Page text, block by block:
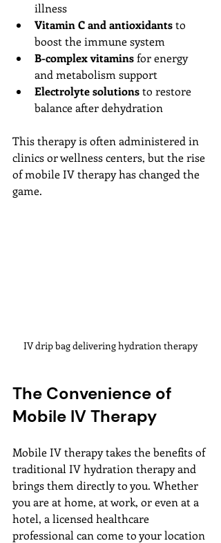
illness
Vitamin C and antioxidants to
boost the immune system
B-complex vitamins for energy
and metabolism support
Electrolyte solutions to restore
balance after dehydration
This therapy is often administered in
clinics or wellness centers, but the rise
of mobile IV therapy has changed the
game.
IV drip bag delivering hydration therapy
The Convenience of
Mobile IV Therapy
Mobile IV therapy takes the benefits of
traditional IV hydration therapy and
brings them directly to you. Whether
you are at home, at work, or even at a
hotel, a licensed healthcare
professional can come to your location